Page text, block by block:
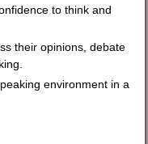
to think and
their opinions, debate
environment in a